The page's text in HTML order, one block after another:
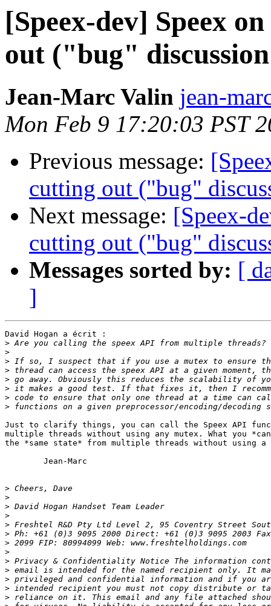
[Speex-dev] Speex
out ("bug"
Jean-Marc Valin jean-
Mon Feb 9 17:20:03 PST
Previous message:
cutting out ("bug"
Next message: [Speex-
cutting out ("bug"
Messages sorted by: [
]
David Hogan a écrit :
>
>
>
>
>
>
>
>
Just to clarify things, you can call the Speex API
multiple threads without using any mutex. What you
the *same state* from multiple threads without using a
>
>
>
>
>
>
>
>
>
>
>
>
>